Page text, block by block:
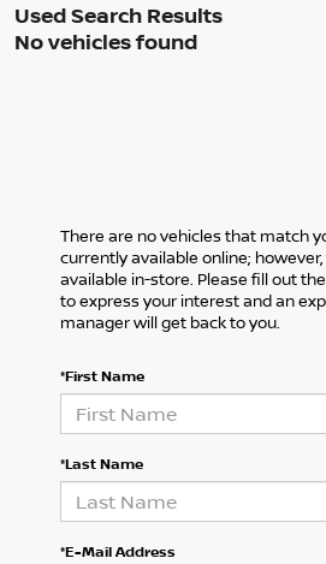
No vehicles found
There are no vehicles that match
currently available online;
available in-store. Please fill out
to express your interest and an
manager will get back to you.
*First Name
*Last Name
*E-Mail Address